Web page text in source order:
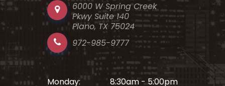
6000 W Spring Creek
Pkwy Suite 140
Plano, TX 75024
972-985-9777
Monday:
8:30am - 5:00pm